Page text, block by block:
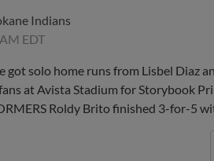
Indians
EDT
got solo home runs from Lisbel Diaz
at Avista Stadium for Storybook
Roldy Brito finished 3-for-5